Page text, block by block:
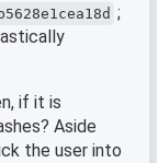
;
if it is
Aside
the user into